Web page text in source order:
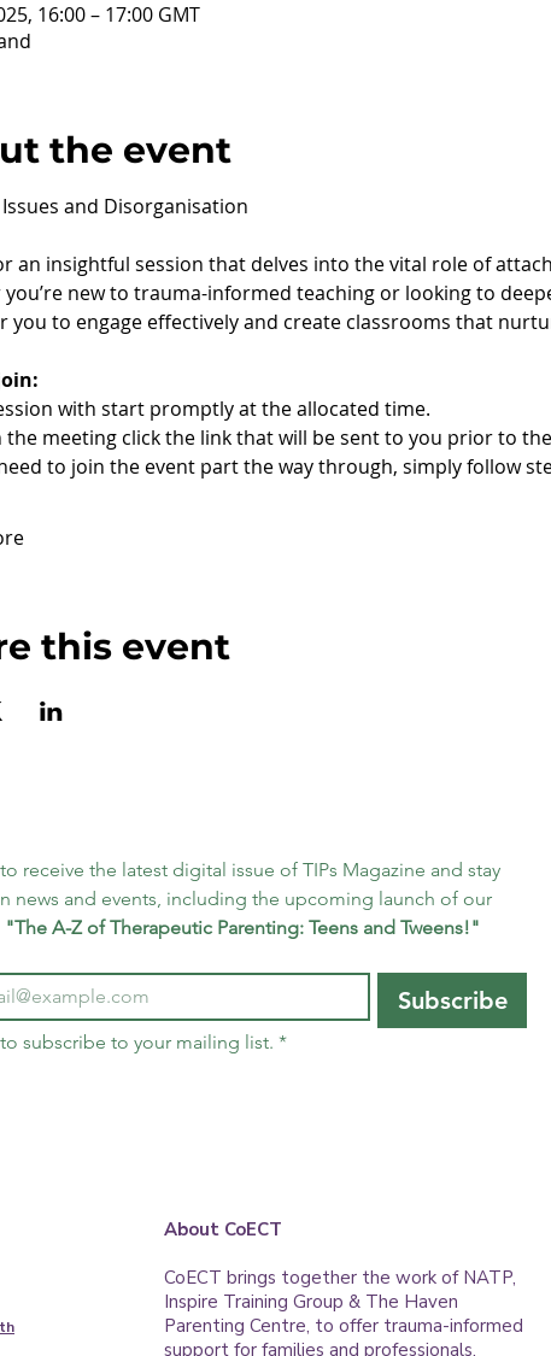
16:00 – 17:00 GMT
the event
and Disorganisation
an insightful session that delves into the vital role of
new to trauma-informed teaching or looking to
you to engage effectively and create classrooms that
with start promptly at the allocated time.
the meeting click the link that will be sent to you prior to
to join the event part the way through, simply follow
this event
receive the latest digital issue of TIPs Magazine and stay
news and events, including the upcoming launch of our
"The A-Z of Therapeutic Parenting: Teens and Tweens!"
Subscribe
subscribe to your mailing list. *
About CoECT
CoECT brings together the work of NATP,
Inspire Training Group & The Haven
Parenting Centre, to offer trauma-informed
support for families and professionals.